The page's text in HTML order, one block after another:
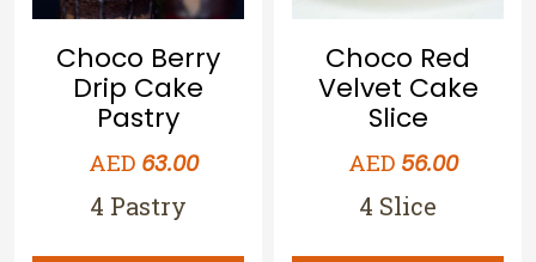
Choco Red
Velvet Cake
Slice
AED56.00
4 Slice
Lava Cake
Pastry
AED56.00
4 Pastry
CART